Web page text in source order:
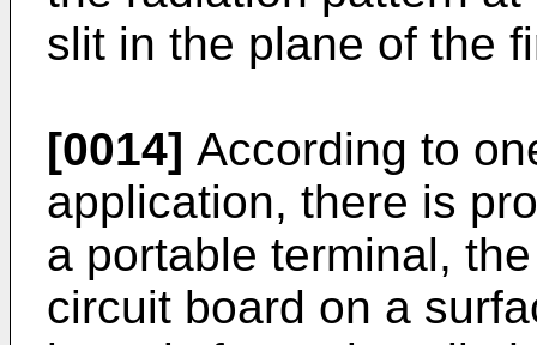
slit in the plane of the
[0014] According to
application, there is
a portable terminal,
circuit board on a